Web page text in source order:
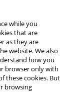
while you
that are
as they are
website. We also
how you
browser only with
these cookies. But
browsing